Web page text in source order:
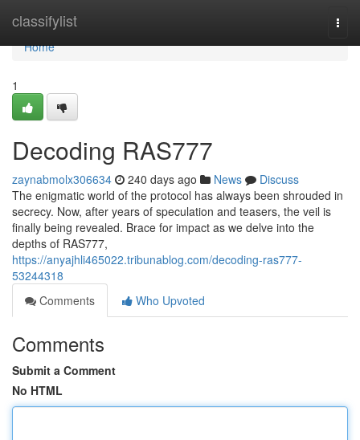
classifylist
Home
Home
1
Decoding RAS777
zaynabmolx306634 240 days ago News
Discuss
The enigmatic world of the protocol has always been shrouded in
secrecy. Now, after years of speculation and teasers, the veil is
finally being revealed. Brace for impact as we delve into the
depths of RAS777,
https://anyajhli465022.tribunablog.com/decoding-ras777-
53244318
Comments
Who Upvoted
Comments
Submit a Comment
No HTML